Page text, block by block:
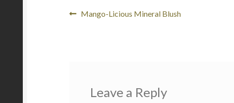
Post
Previous
Mango-Licious Mineral Blush
Leave a Reply